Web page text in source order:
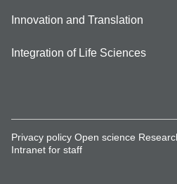
Innovation and Translation
Integration of Life Sciences
Privacy policy Open science
Intranet for staff